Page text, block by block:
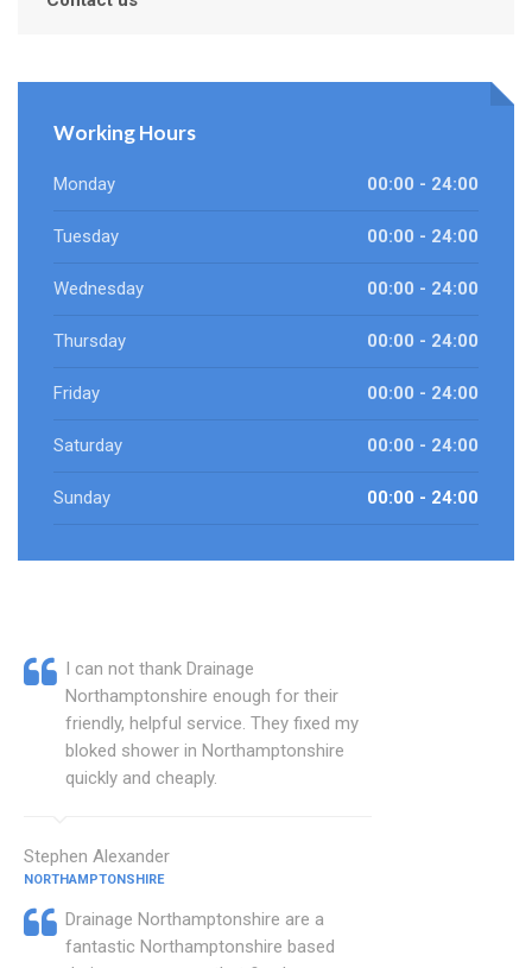
Working Hours
Monday 00:00 - 24:00
Tuesday 00:00 - 24:00
Wednesday 00:00 - 24:00
Thursday 00:00 - 24:00
Friday 00:00 - 24:00
Saturday 00:00 - 24:00
Sunday 00:00 - 24:00
I can not thank Drainage
Northamptonshire enough for their
friendly, helpful service. They fixed my
bloked shower in Northamptonshire
quickly and cheaply.
Stephen Alexander
NORTHAMPTONSHIRE
Drainage Northamptonshire are a
fantastic Northamptonshire based